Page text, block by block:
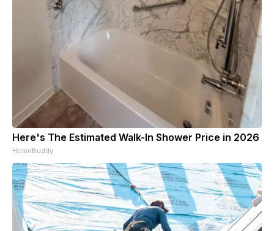
Here's The Estimated Walk-In Shower Price in 2026
HomeBuddy